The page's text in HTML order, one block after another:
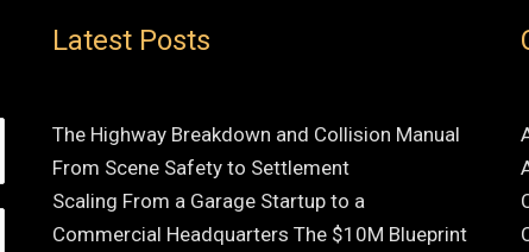
Latest Posts
The Highway Breakdown and Collision Manual
From Scene Safety to Settlement
Scaling From a Garage Startup to a
Commercial Headquarters The $10M Blueprint